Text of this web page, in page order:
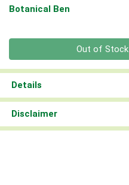
Botanical Ben
Out of Stock
Details
Disclaimer